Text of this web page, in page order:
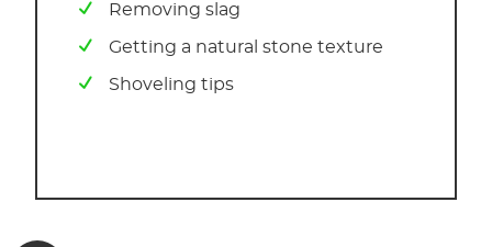
Removing slag
Getting a natural stone texture
Shoveling tips